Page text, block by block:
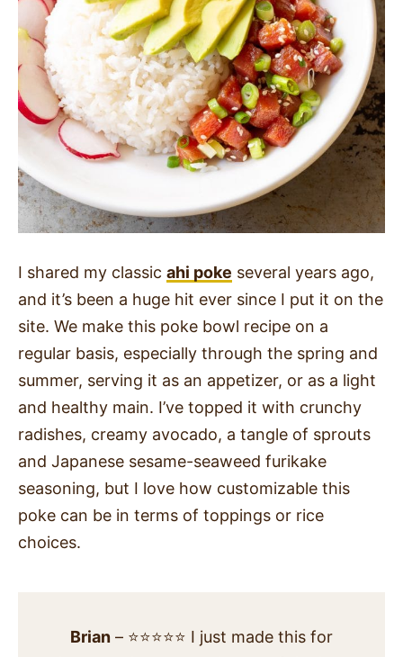
I shared my classic ahi poke several years ago,
and it’s been a huge hit ever since I put it on the
site. We make this poke bowl recipe on a
regular basis, especially through the spring and
summer, serving it as an appetizer, or as a light
and healthy main. I’ve topped it with crunchy
radishes, creamy avocado, a tangle of sprouts
and Japanese sesame-seaweed furikake
seasoning, but I love how customizable this
poke can be in terms of toppings or rice
choices.
Brian – ⭐⭐⭐⭐⭐ I just made this for